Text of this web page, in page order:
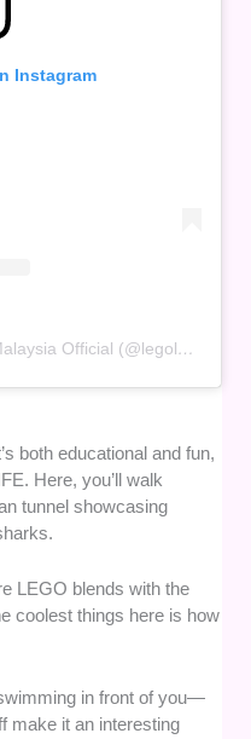
Instagram
A post shared by LEGOLAND Malaysia Official (@legolandmalaysia)
both educational and fun,
Here, you’ll walk
tunnel showcasing
LEGO blends with the
coolest things here is how
in front of you—
make it an interesting